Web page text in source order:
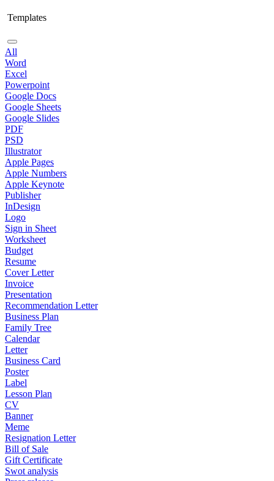
Templates
All
Word
Excel
Powerpoint
Google Docs
Google Sheets
Google Slides
PDF
PSD
Illustrator
Apple Pages
Apple Numbers
Apple Keynote
Publisher
InDesign
Logo
Sign in Sheet
Worksheet
Budget
Resume
Cover Letter
Invoice
Presentation
Recommendation Letter
Business Plan
Family Tree
Calendar
Letter
Business Card
Poster
Label
Lesson Plan
CV
Banner
Meme
Resignation Letter
Bill of Sale
Gift Certificate
Swot analysis